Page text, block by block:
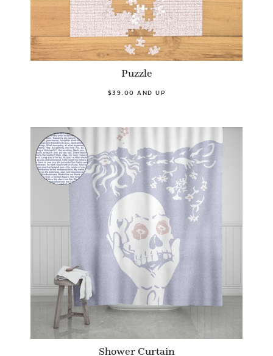
Puzzle
$39.00 AND UP
Shower Curtain